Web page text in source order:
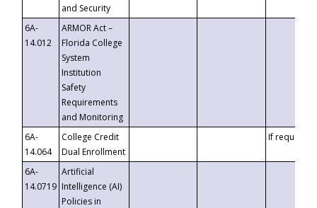
and Security
6A-
14.012
ARMOR Act –
Florida College
System
Institution
Safety
Requirements
and Monitoring
6A-
14.064
College Credit
Dual Enrollment
If requested
6A-
14.0719
Artificial
Intelligence (AI)
Policies in